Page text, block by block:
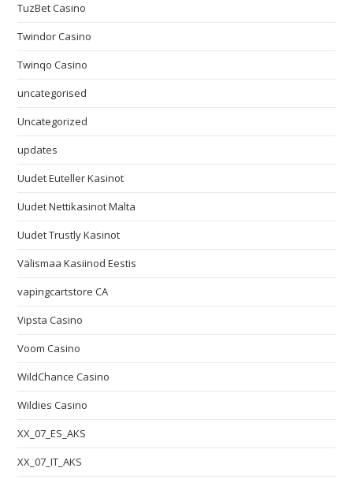
TuzBet Casino
Twindor Casino
Twinqo Casino
uncategorised
Uncategorized
updates
Uudet Euteller Kasinot
Uudet Nettikasinot Malta
Uudet Trustly Kasinot
Välismaa Kasiinod Eestis
vapingcartstore CA
Vipsta Casino
Voom Casino
WildChance Casino
Wildies Casino
XX_07_ES_AKS
XX_07_IT_AKS